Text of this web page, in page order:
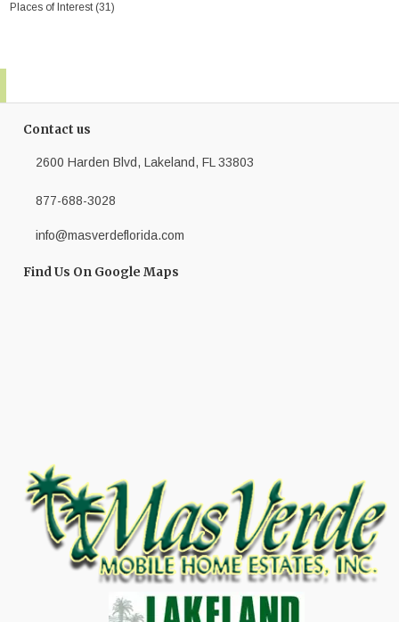
Places of Interest(31)
Contact us
2600 Harden Blvd, Lakeland, FL 33803
877-688-3028
info@masverdeflorida.com
Find Us On Google Maps